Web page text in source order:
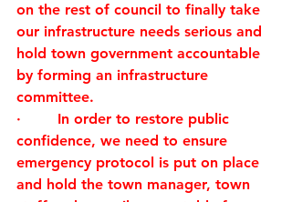
on the rest of council to finally take
our infrastructure needs serious and
hold town government accountable
by forming an infrastructure
committee.
· In order to restore public
confidence, we need to ensure
emergency protocol is put on place
and hold the town manager, town